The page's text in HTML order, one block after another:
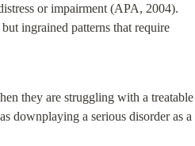
or impairment (APA, 2004).
ingrained patterns that require
they are struggling with a treatable
downplaying a serious disorder as a